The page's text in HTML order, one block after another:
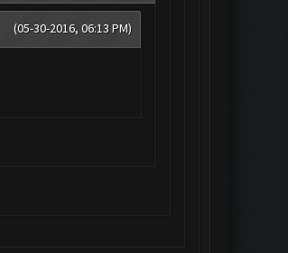
(05-30-2016, 06:13 PM)